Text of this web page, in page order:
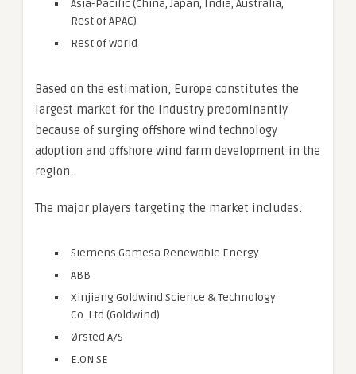
Asia-Pacific (China, Japan, India, Australia,
Rest of APAC)
Rest of World
Based on the estimation, Europe constitutes the
largest market for the industry predominantly
because of surging offshore wind technology
adoption and offshore wind farm development in the
region.
The major players targeting the market includes:
Siemens Gamesa Renewable Energy
ABB
Xinjiang Goldwind Science & Technology
Co. Ltd (Goldwind)
Ørsted A/S
E.ON SE